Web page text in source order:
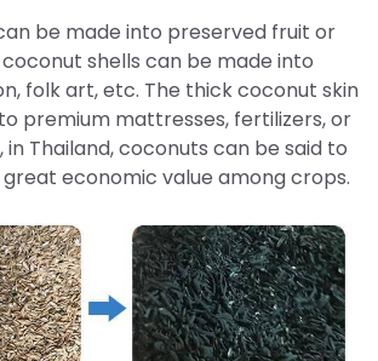
be made into preserved fruit or
shells can be made into
folk art, etc. The thick coconut skin
premium mattresses, fertilizers, or
in Thailand, coconuts can be said to
economic value among crops.